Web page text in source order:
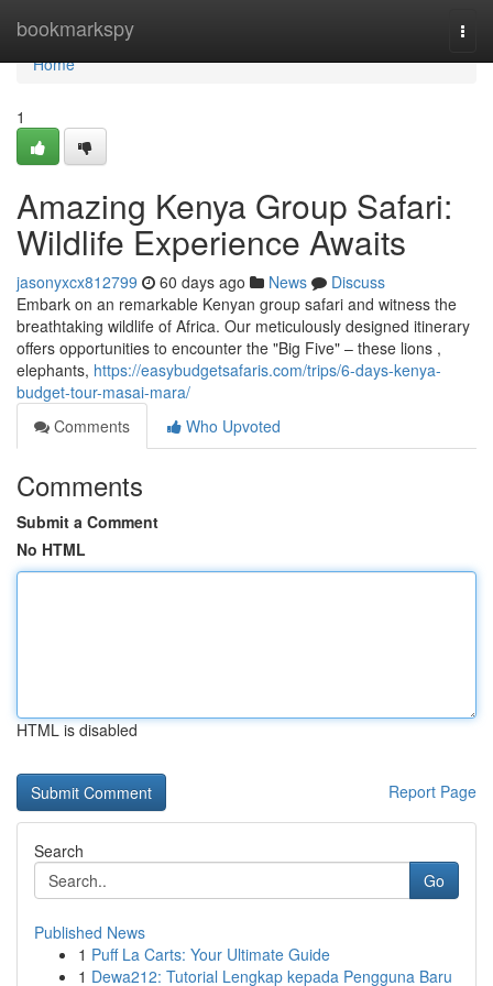
bookmarkspy
Home
Home
1
Amazing Kenya Group Safari:
Wildlife Experience Awaits
jasonyxcx812799 60 days ago News
Discuss
Embark on an remarkable Kenyan group safari and witness the
breathtaking wildlife of Africa. Our meticulously designed itinerary
offers opportunities to encounter the "Big Five" – these lions ,
elephants, https://easybudgetsafaris.com/trips/6-days-kenya-
budget-tour-masai-mara/
Comments
Who Upvoted
Comments
Submit a Comment
No HTML
HTML is disabled
Report Page
Search
Go
Published News
1 Puff La Carts: Your Ultimate Guide
1 Dewa212: Tutorial Lengkap kepada Pengguna Baru